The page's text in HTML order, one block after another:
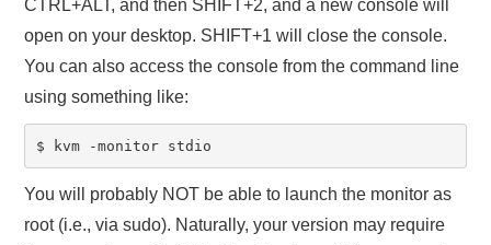
CTRL+ALT, and then SHIFT+2, and a new console will
open on your desktop. SHIFT+1 will close the console.
You can also access the console from the command line
using something like:
$ kvm -monitor stdio
You will probably NOT be able to launch the monitor as
root (i.e., via sudo). Naturally, your version may require